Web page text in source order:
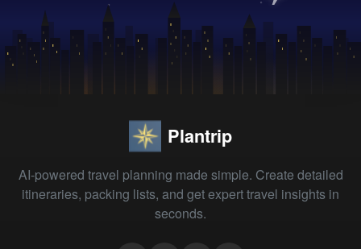
Plantrip
AI-powered travel planning made simple. Create detailed
itineraries, packing lists, and get expert travel insights in
seconds.